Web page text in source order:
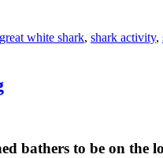
great white shark, shark activity,
bathers to be on